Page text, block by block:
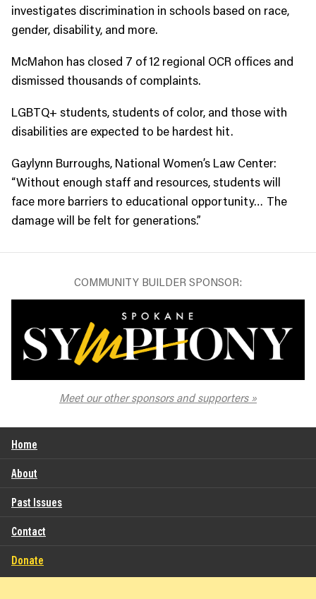
investigates discrimination in schools based on race,
gender, disability, and more.
McMahon has closed 7 of 12 regional OCR offices and
dismissed thousands of complaints.
LGBTQ+ students, students of color, and those with
disabilities are expected to be hardest hit.
Gaylynn Burroughs, National Women’s Law Center:
“Without enough staff and resources, students will
face more barriers to educational opportunity… The
damage will be felt for generations.”
COMMUNITY BUILDER SPONSOR:
Meet our other sponsors and supporters
Home
About
Past Issues
Contact
Donate